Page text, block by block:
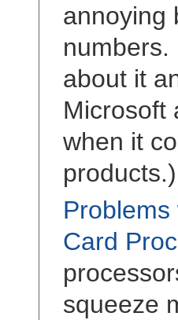
annoying
about it
Microsoft
when it
products.)
Card
squeeze